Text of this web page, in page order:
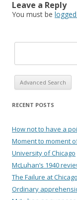
Leave a Reply
You must be
Advanced Search
RECENT POSTS
How not to have a
Moment to moment
University of Chicago
McLuhan’s 1940
The Failure at Chicago
Ordinary